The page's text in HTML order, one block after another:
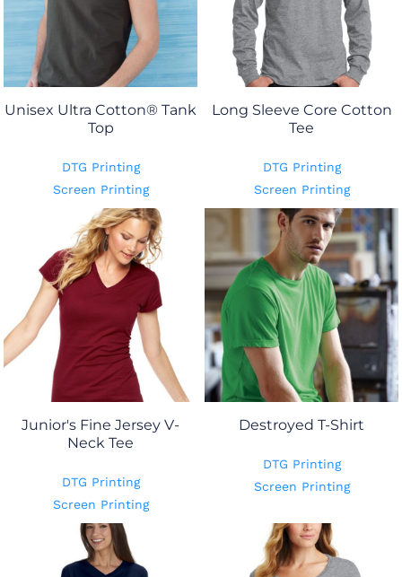
Unisex Ultra Cotton® Tank
Top
DTG Printing
Screen Printing
Long Sleeve Core Cotton
Tee
DTG Printing
Screen Printing
Junior's Fine Jersey V-
Neck Tee
DTG Printing
Screen Printing
Destroyed T-Shirt
DTG Printing
Screen Printing